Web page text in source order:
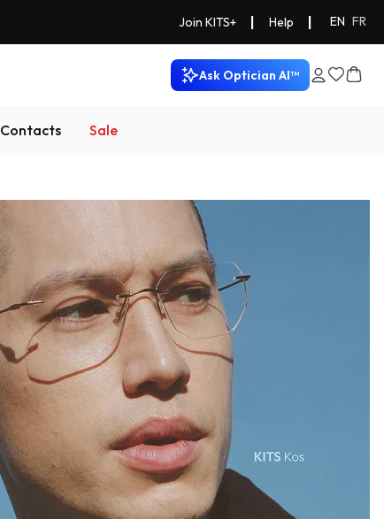
Join KITS+ Help EN FR
Ask Optician AI™
Contacts Sale